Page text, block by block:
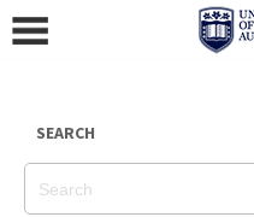
content
SEARCH